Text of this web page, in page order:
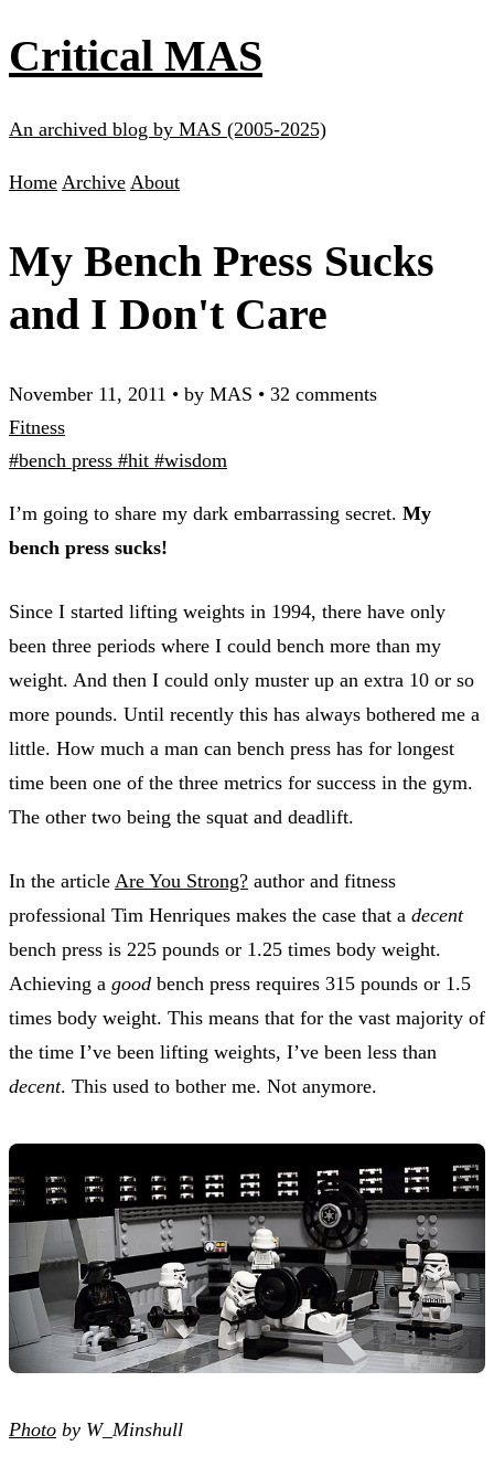
Critical MAS
An archived blog by MAS (2005-2025)
Home Archive About
My Bench Press Sucks
and I Don't Care
November 11, 2011 • by MAS • 32 comments
Fitness
#bench press #hit #wisdom
I’m going to share my dark embarrassing secret. My
bench press sucks!
Since I started lifting weights in 1994, there have only
been three periods where I could bench more than my
weight. And then I could only muster up an extra 10 or so
more pounds. Until recently this has always bothered me a
little. How much a man can bench press has for longest
time been one of the three metrics for success in the gym.
The other two being the squat and deadlift.
In the article Are You Strong? author and fitness
professional Tim Henriques makes the case that a decent
bench press is 225 pounds or 1.25 times body weight.
Achieving a good bench press requires 315 pounds or 1.5
times body weight. This means that for the vast majority of
the time I’ve been lifting weights, I’ve been less than
decent. This used to bother me. Not anymore.
Photo by W_Minshull